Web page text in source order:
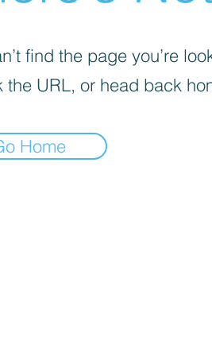
find the page you’re
the URL, or head back
Home